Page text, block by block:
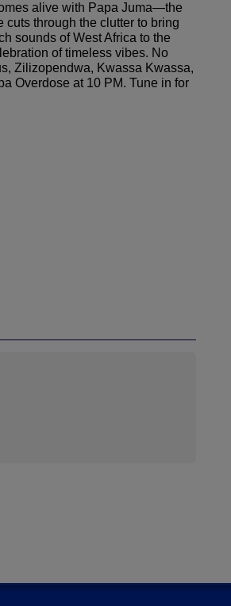
alive with Papa Juma—the
through the clutter to bring
sounds of West Africa to the
of timeless vibes. No
Zilizopendwa, Kwassa Kwassa,
Overdose at 10 PM. Tune in for